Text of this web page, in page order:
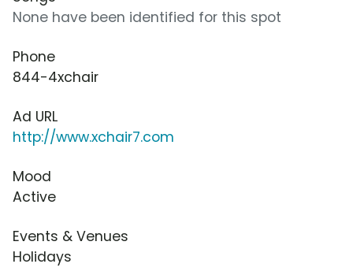
None have been identified for this spot
Phone
844-4xchair
Ad URL
http://www.xchair7.com
Mood
Active
Events & Venues
Holidays